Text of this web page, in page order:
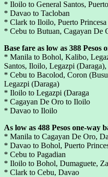
* Iloilo to General Santos,
* Davao to Tacloban
* Clark to Iloilo, Puerto Princesa
* Cebu to Butuan, Cagayan De
Base fare as low as 388 Pesos
* Manila to Bohol, Kalibo,
Santos, Iloilo, Legazpi
* Cebu to Bacolod, Coron
Legazpi (Daraga)
* Iloilo to Legazpi (Daraga
* Cagayan De Oro to Iloilo
* Davao to Iloilo
As low as 488 Pesos one-way
* Manila to Cagayan De Oro,
* Davao to Bohol, Puerto
* Cebu to Pagadian
* Iloilo to Bohol, Dumaguete,
* Clark to Cebu, Davao